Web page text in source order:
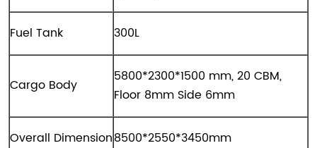
Fuel Tank 300L
Cargo Body 5800*2300*1500 mm, 20 CBM,
Floor 8mm Side 6mm
Overall Dimension8500*2550*3450mm